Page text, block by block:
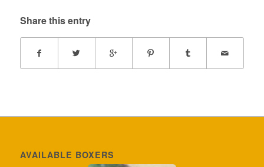
Share this entry
AVAILABLE BOXERS